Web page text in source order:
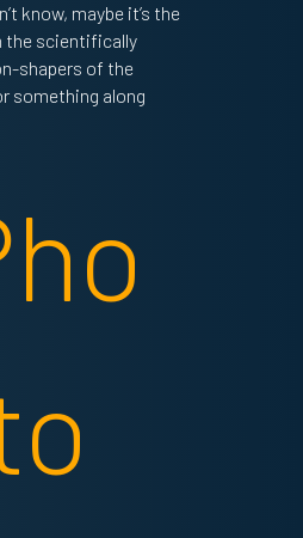
know, maybe it’s the
the scientifically
shapers of the
something along